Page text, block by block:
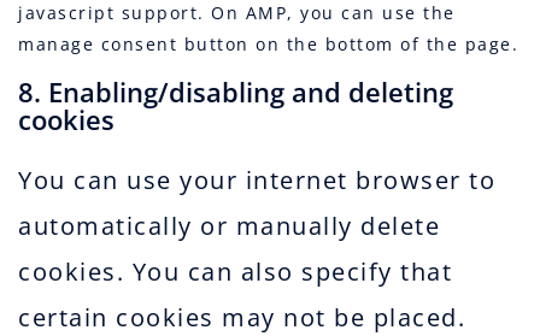
javascript support. On AMP, you can use the
manage consent button on the bottom of the page.
8. Enabling/disabling and deleting
cookies
You can use your internet browser to
automatically or manually delete
cookies. You can also specify that
certain cookies may not be placed.